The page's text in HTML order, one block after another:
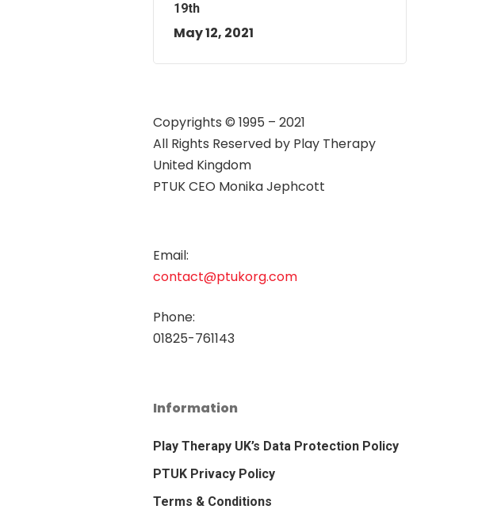
19th
May 12, 2021
Copyrights © 1995 – 2021
All Rights Reserved by Play Therapy
United Kingdom
PTUK CEO Monika Jephcott
Email:
contact@ptukorg.com
Phone:
01825-761143
Information
Play Therapy UK’s Data Protection Policy
PTUK Privacy Policy
Terms & Conditions